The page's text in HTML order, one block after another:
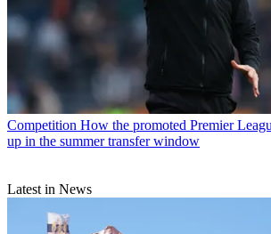
Competition How the promoted Premier
up in the summer transfer window
Latest in News